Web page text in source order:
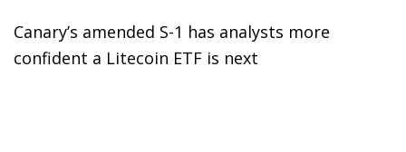
Canary’s amended S-1 has analysts more
confident a Litecoin ETF is next